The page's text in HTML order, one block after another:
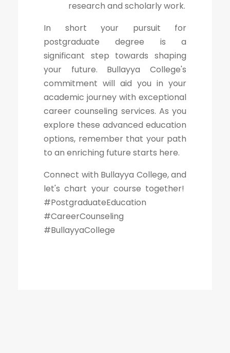
research and scholarly work.
In short your pursuit for
postgraduate degree is a
significant step towards shaping
your future. Bullayya College's
commitment will aid you in your
academic journey with exceptional
career counseling services. As you
explore these advanced education
options, remember that your path
to an enriching future starts here.
Connect with Bullayya College, and
let's chart your course together!
#PostgraduateEducation
#CareerCounseling
#BullayyaCollege